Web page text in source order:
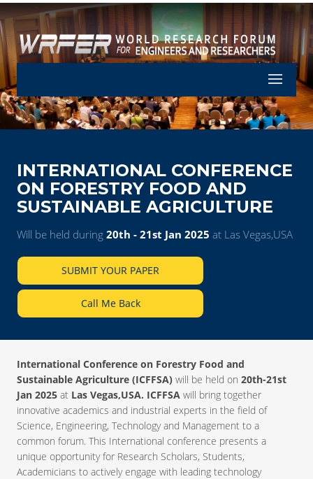
Let's
INTERNATIONAL CONFERENCE
ON FORESTRY FOOD AND
SUSTAINABLE AGRICULTURE
Will be held during 20th - 21st Jan 2025 at Las Vegas,USA
SUBMIT YOUR PAPER
Call Me Back
International Conference on Forestry Food and
Sustainable Agriculture (ICFFSA) will be held on 20th-21st
Jan 2025 at Las Vegas,USA. ICFFSA will bring together
innovative academics and industrial experts in the field of
Science, Engineering, Technology and Management to a
common forum. This International conference presents a
unique opportunity for Research Scholars, Students,
Academicians to actively engage with leading technology